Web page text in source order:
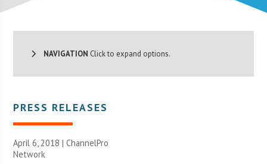
NAVIGATION Click to expand options.
PRESS RELEASES
April 6, 2018 |ChannelPro
Network